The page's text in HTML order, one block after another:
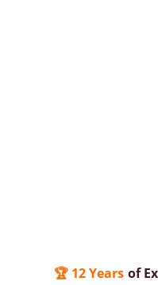
🏆 12 Years of